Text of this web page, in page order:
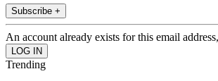
Subscribe +
An account already exists for this email
Trending